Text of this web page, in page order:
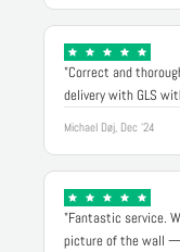
"Correct and
delivery with GLS
Michael Døj, Dec '24
"Fantastic service.
picture of the wall —